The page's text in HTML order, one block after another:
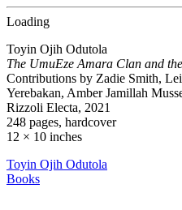
Loading
Toyin Ojih Odutola
The UmuEze Amara Clan and
Contributions by Zadie Smith,
Yerebakan, Amber Jamillah
Rizzoli Electa, 2021
248 pages, hardcover
12 × 10 inches
Toyin Ojih Odutola
Books